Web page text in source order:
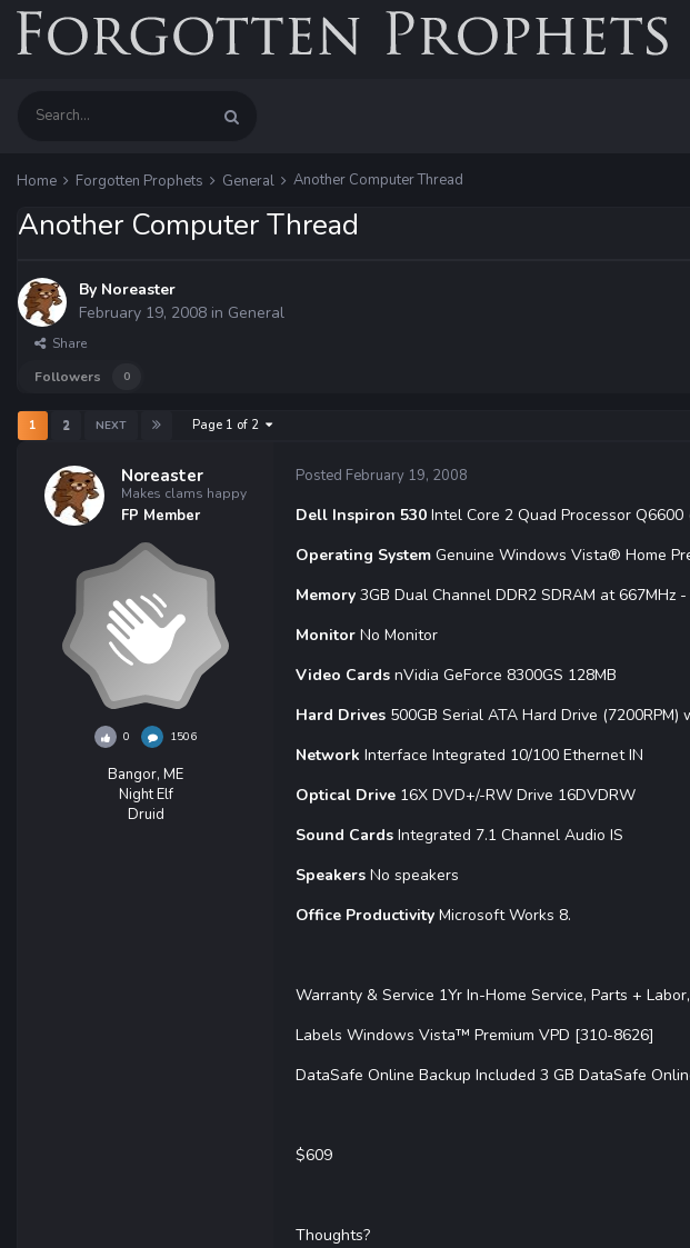
Home Forgotten Prophets General Another Computer Thread
Another Computer Thread
By Noreaster
February 19, 2008 in General
Share
Followers
0
1 2 NEXT Page 1 of 2
Noreaster
Makes clams happy
FP Member
0 1506
Bangor, ME
Night Elf
Druid
Posted February 19, 2008
Dell Inspiron 530 Intel Core 2 Quad Processor Q6600
Operating System Genuine Windows Vista® Home
Memory 3GB Dual Channel DDR2 SDRAM at 667MHz
Monitor No Monitor
Video Cards nVidia GeForce 8300GS 128MB
Hard Drives 500GB Serial ATA Hard Drive
Network Interface Integrated 10/100 Ethernet IN
Optical Drive 16X DVD+/-RW Drive 16DVDRW
Sound Cards Integrated 7.1 Channel Audio IS
Speakers No speakers
Office Productivity Microsoft Works 8.
Warranty & Service 1Yr In-Home Service, Parts +
Labels Windows Vista™ Premium VPD [310-8626]
DataSafe Online Backup Included 3 GB DataSafe
$609
Thoughts?